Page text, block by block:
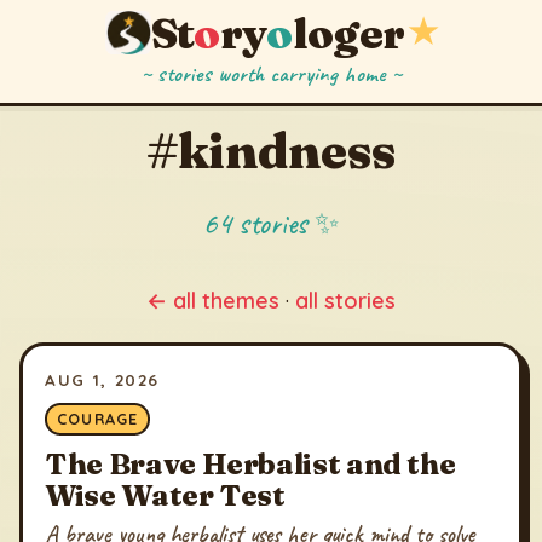
Storyologer★
~ stories worth carrying home ~
#kindness
64 stories ✨
← all themes · all stories
AUG 1, 2026
COURAGE
The Brave Herbalist and the
Wise Water Test
A brave young herbalist uses her quick mind to solve